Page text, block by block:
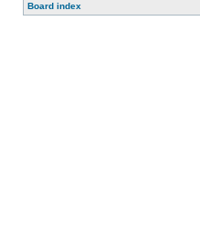
Board index